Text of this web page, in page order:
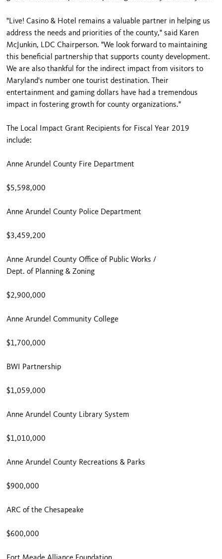
"Live! Casino & Hotel remains a valuable partner in helping us
address the needs and priorities of the county," said Karen
McJunkin, LDC Chairperson. "We look forward to maintaining
this beneficial partnership that supports county development.
We are also thankful for the indirect impact from visitors to
Maryland's number one tourist destination. Their
entertainment and gaming dollars have had a tremendous
impact in fostering growth for county organizations."
The Local Impact Grant Recipients for Fiscal Year 2019
include:
Anne Arundel County Fire Department
$5,598,000
Anne Arundel County Police Department
$3,459,200
Anne Arundel County Office of Public Works /
Dept. of Planning & Zoning
$2,900,000
Anne Arundel Community College
$1,700,000
BWI Partnership
$1,059,000
Anne Arundel County Library System
$1,010,000
Anne Arundel County Recreations & Parks
$900,000
ARC of the Chesapeake
$600,000